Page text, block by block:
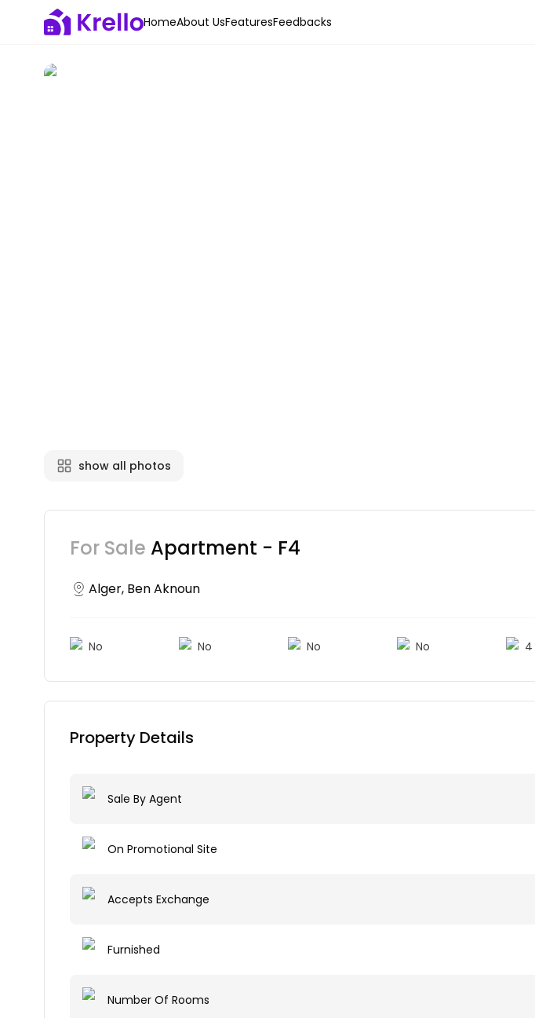
HomeAbout UsFeaturesFeedbacks
show all photos
For Sale Apartment - F4
Alger, Ben Aknoun
No No No No 4
Property Details
Sale By Agent
On Promotional Site
Accepts Exchange
Furnished
Number Of Rooms